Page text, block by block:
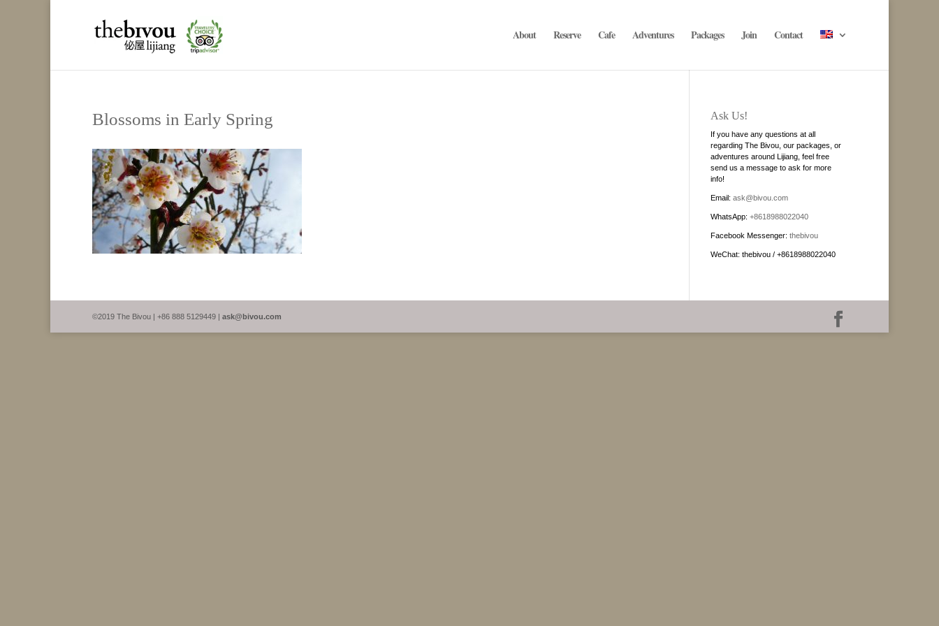
About Reserve Cafe Adventures Packages Join Contact
Blossoms in Early Spring Ask Us!
If you have any questions at all
regarding The Bivou, our packages, or
adventures around Lijiang, feel free
send us a message to ask for more
info!
Email: ask@bivou.com
WhatsApp: +8618988022040
Facebook Messenger: thebivou
WeChat: thebivou / +8618988022040
©2019 The Bivou | +86 888 5129449 | ask@bivou.com